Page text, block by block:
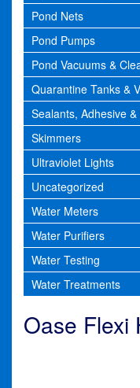
Pond Nets
Pond Pumps
Pond Vacuums &
Quarantine Tanks &
Sealants, Adhesive
Skimmers
Ultraviolet Lights
Uncategorized
Water Meters
Water Purifiers
Water Testing
Water Treatments
Oase Flexi